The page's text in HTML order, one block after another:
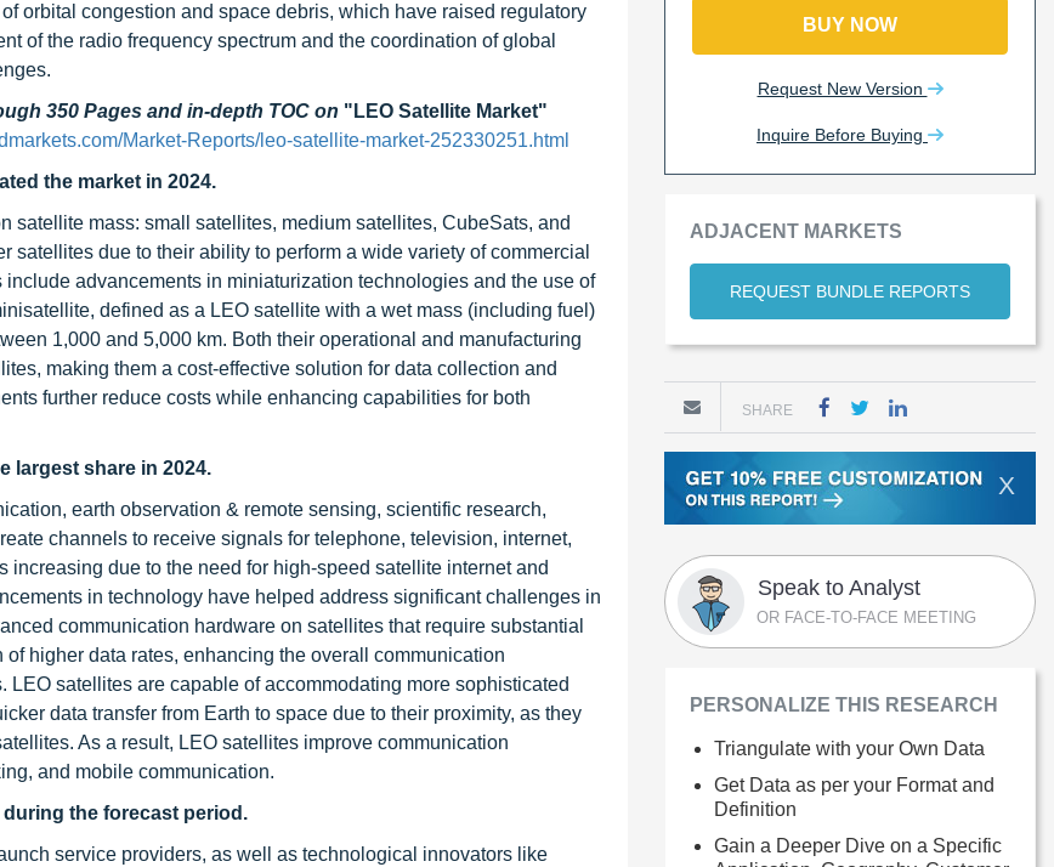
orbital congestion and space debris, which have raised regulatory
of the radio frequency spectrum and the coordination of global
350 Pages and in-depth TOC on "LEO Satellite Market"
Market-Reports/leo-satellite-market-252330251.html
the market in 2024.
satellite mass: small satellites, medium satellites, CubeSats, and
due to their ability to perform a wide variety of commercial
advancements in miniaturization technologies and the use of
defined as a LEO satellite with a wet mass (including fuel)
1,000 and 5,000 km. Both their operational and manufacturing
making them a cost-effective solution for data collection and
further reduce costs while enhancing capabilities for both
largest share in 2024.
earth observation & remote sensing, scientific research,
channels to receive signals for telephone, television, internet,
due to the need for high-speed satellite internet and
in technology have helped address significant challenges in
communication hardware on satellites that require substantial
higher data rates, enhancing the overall communication
satellites are capable of accommodating more sophisticated
data transfer from Earth to space due to their proximity, as they
As a result, LEO satellites improve communication
and mobile communication.
the forecast period.
service providers, as well as technological innovators like
BUY NOW
Request New Version
Inquire Before Buying
ADJACENT MARKETS
REQUEST BUNDLE REPORTS
SHARE
X
Speak to Analyst
OR FACE-TO-FACE MEETING
PERSONALIZE THIS RESEARCH
Triangulate with your Own Data
Get Data as per your Format and
Definition
Gain a Deeper Dive on a Specific